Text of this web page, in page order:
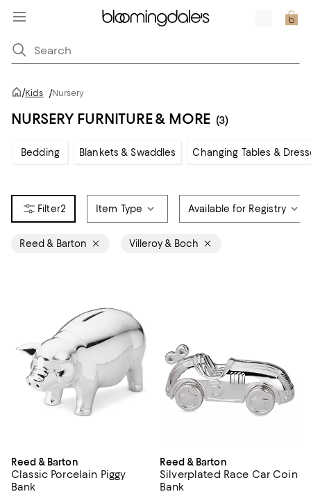
/Kids /Nursery
NURSERY FURNITURE & MORE (3)
Bedding Blankets & Swaddles Changing Tables &
2 Item Type Available for Registry
Reed & Barton Villeroy & Boch
Reed & Barton
Classic Porcelain Piggy
Bank
Reed & Barton
Silverplated Race Car Coin
Bank